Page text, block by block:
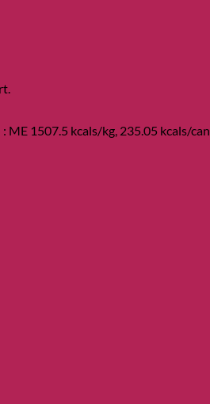
ME 1507.5 kcals/kg, 235.05 kcals/can